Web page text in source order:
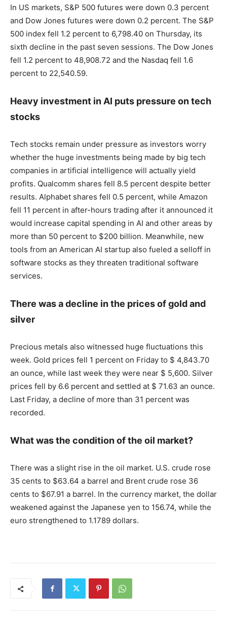
In US markets, S&P 500 futures were down 0.3 percent
and Dow Jones futures were down 0.2 percent. The S&P
500 index fell 1.2 percent to 6,798.40 on Thursday, its
sixth decline in the past seven sessions. The Dow Jones
fell 1.2 percent to 48,908.72 and the Nasdaq fell 1.6
percent to 22,540.59.
Heavy investment in AI puts pressure on tech
stocks
Tech stocks remain under pressure as investors worry
whether the huge investments being made by big tech
companies in artificial intelligence will actually yield
profits. Qualcomm shares fell 8.5 percent despite better
results. Alphabet shares fell 0.5 percent, while Amazon
fell 11 percent in after-hours trading after it announced it
would increase capital spending in AI and other areas by
more than 50 percent to $200 billion. Meanwhile, new
tools from an American AI startup also fueled a selloff in
software stocks as they threaten traditional software
services.
There was a decline in the prices of gold and
silver
Precious metals also witnessed huge fluctuations this
week. Gold prices fell 1 percent on Friday to $ 4,843.70
an ounce, while last week they were near $ 5,600. Silver
prices fell by 6.6 percent and settled at $ 71.63 an ounce.
Last Friday, a decline of more than 31 percent was
recorded.
What was the condition of the oil market?
There was a slight rise in the oil market. U.S. crude rose
35 cents to $63.64 a barrel and Brent crude rose 36
cents to $67.91 a barrel. In the currency market, the dollar
weakened against the Japanese yen to 156.74, while the
euro strengthened to 1.1789 dollars.